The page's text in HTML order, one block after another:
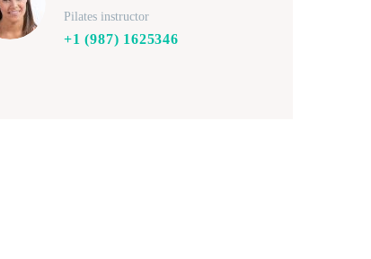
Pilates instructor
+1 (987) 1625346